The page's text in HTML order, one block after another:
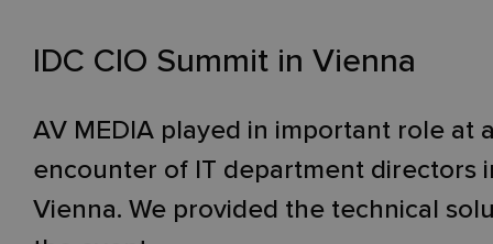
IDC CIO Summit in Vienna
AV MEDIA played in important role at
encounter of IT department directors
Vienna. We provided the technical